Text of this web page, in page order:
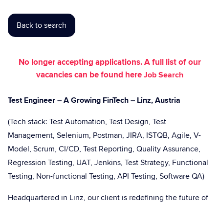
Back to search
No longer accepting applications. A full list of our
vacancies can be found hereJob Search
Test Engineer – A Growing FinTech – Linz, Austria
(Tech stack: Test Automation, Test Design, Test
Management, Selenium, Postman, JIRA, ISTQB, Agile, V-
Model, Scrum, CI/CD, Test Reporting, Quality Assurance,
Regression Testing, UAT, Jenkins, Test Strategy, Functional
Testing, Non-functional Testing, API Testing, Software QA)
Headquartered in Linz, our client is redefining the future of